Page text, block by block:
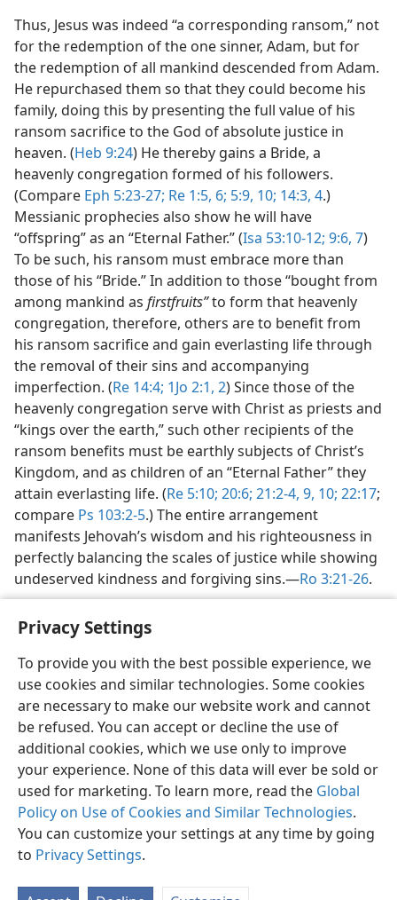
Privacy Settings
To provide you with the best possible experience, we
use cookies and similar technologies. Some cookies
are necessary to make our website work and cannot
be refused. You can accept or decline the use of
additional cookies, which we use only to improve
your experience. None of this data will ever be sold or
used for marketing. To learn more, read the Global
Policy on Use of Cookies and Similar Technologies.
You can customize your settings at any time by going
to Privacy Settings.
Thus, Jesus was indeed “a corresponding ransom,” not
for the redemption of the one sinner, Adam, but for
the redemption of all mankind descended from Adam.
He repurchased them so that they could become his
family, doing this by presenting the full value of his
ransom sacrifice to the God of absolute justice in
heaven. (Heb 9:24) He thereby gains a Bride, a
heavenly congregation formed of his followers.
(Compare Eph 5:23-27; Re 1:5, 6; 5:9, 10; 14:3, 4.)
Messianic prophecies also show he will have
“offspring” as an “Eternal Father.” (Isa 53:10-12; 9:6, 7)
To be such, his ransom must embrace more than
those of his “Bride.” In addition to those “bought from
among mankind as firstfruits”to form that heavenly
congregation, therefore, others are to benefit from
his ransom sacrifice and gain everlasting life through
the removal of their sins and accompanying
imperfection. (Re 14:4; 1Jo 2:1, 2) Since those of the
heavenly congregation serve with Christ as priests and
“kings over the earth,” such other recipients of the
ransom benefits must be earthly subjects of Christ’s
Kingdom, and as children of an “Eternal Father” they
attain everlasting life. (Re 5:10; 20:6; 21:2-4, 9, 10; 22:17;
compare Ps 103:2-5.) The entire arrangement
manifests Jehovah’s wisdom and his righteousness in
perfectly balancing the scales of justice while showing
undeserved kindness and forgiving sins.​—Ro 3:21-26.
English Share Preferences
Copyright© 2026 Watch Tower Bible and Tract Society of Pennsylvania
Terms of Use Privacy Policy Privacy Settings
JW.ORG
Log In